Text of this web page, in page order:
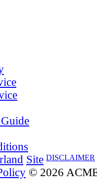
DISCLAIMER
Site
© 2026